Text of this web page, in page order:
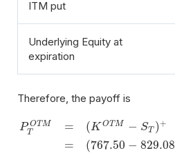
ITM put
Underlying Equity at
expiration
Therefore, the payoff is
P OTM
T
=
=
(K OTM − ST )+
(767.50 − 829.08